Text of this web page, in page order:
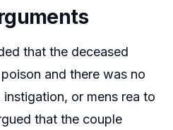
that the deceased
and there was no
or mens rea to
that the couple